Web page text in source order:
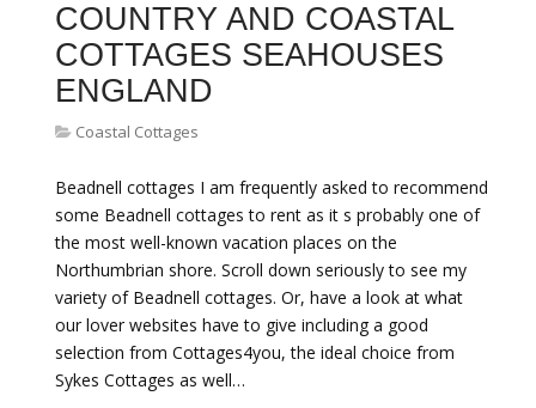
COUNTRY AND COASTAL
COTTAGES SEAHOUSES
ENGLAND
Coastal Cottages
Beadnell cottages I am frequently asked to recommend
some Beadnell cottages to rent as it s probably one of
the most well-known vacation places on the
Northumbrian shore. Scroll down seriously to see my
variety of Beadnell cottages. Or, have a look at what
our lover websites have to give including a good
selection from Cottages4you, the ideal choice from
Sykes Cottages as well…